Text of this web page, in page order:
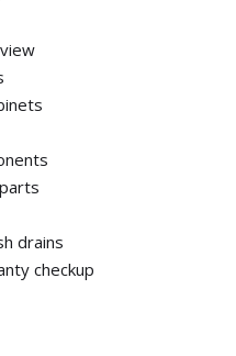
drains
checkup